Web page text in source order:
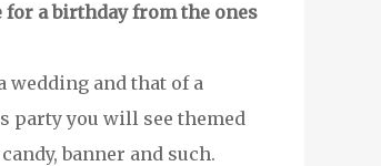
for a birthday from the ones
wedding and that of a
party you will see themed
banner and such.